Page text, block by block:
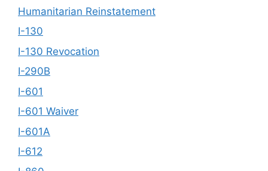
Humanitarian Reinstatement
I-130
I-130 Revocation
I-290B
I-601
I-601 Waiver
I-601A
I-612